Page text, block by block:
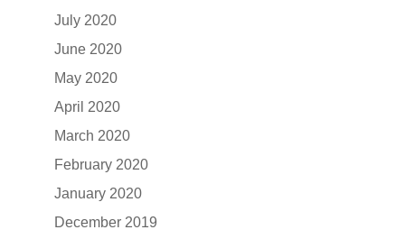
July 2020
June 2020
May 2020
April 2020
March 2020
February 2020
January 2020
December 2019